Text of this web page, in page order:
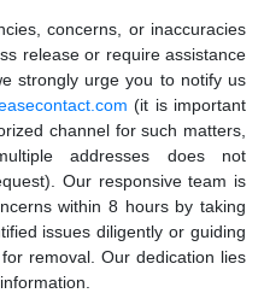
concerns, or inaccuracies
release or require assistance
strongly urge you to notify us
(it is important
channel for such matters,
addresses does not
Our responsive team is
within 8 hours by taking
issues diligently or guiding
removal. Our dedication lies